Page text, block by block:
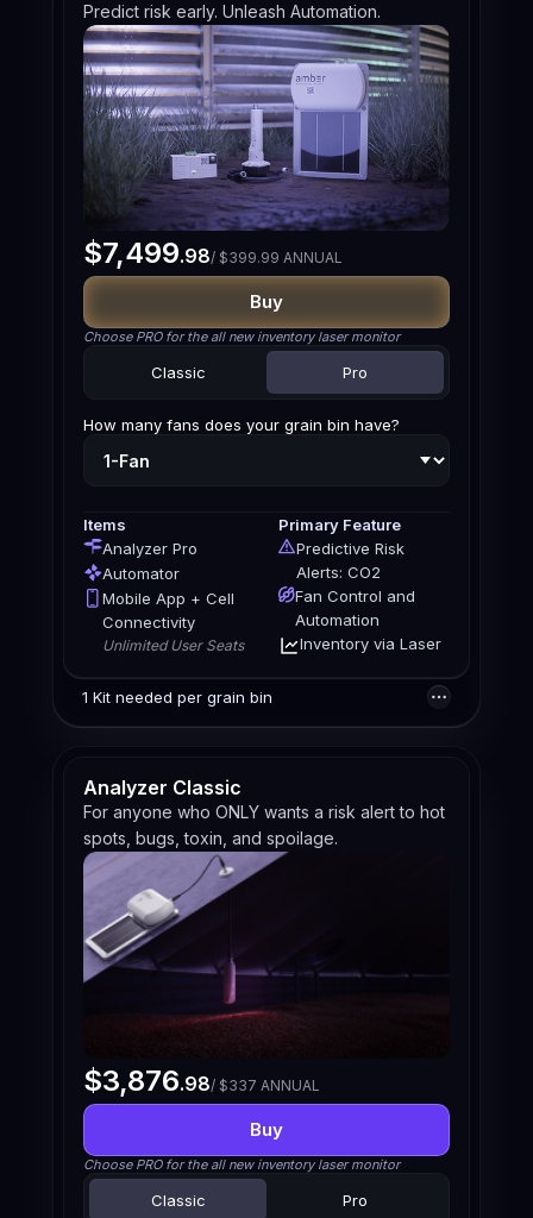
Predict risk early. Unleash Automation.
$7,499.98/ $399.99 ANNUAL
Buy
Choose PRO for the all new inventory laser monitor
Classic Pro
How many fans does your grain bin have?
Items
Analyzer Pro
Automator
Mobile App + Cell
Connectivity
Unlimited User Seats
Primary Feature
Predictive Risk
Alerts: CO2
Fan Control and
Automation
Inventory via Laser
1 Kit needed per grain bin
Analyzer Classic
For anyone who ONLY wants a risk alert to hot
spots, bugs, toxin, and spoilage.
$3,876.98/ $337 ANNUAL
Buy
Choose PRO for the all new inventory laser monitor
Classic Pro